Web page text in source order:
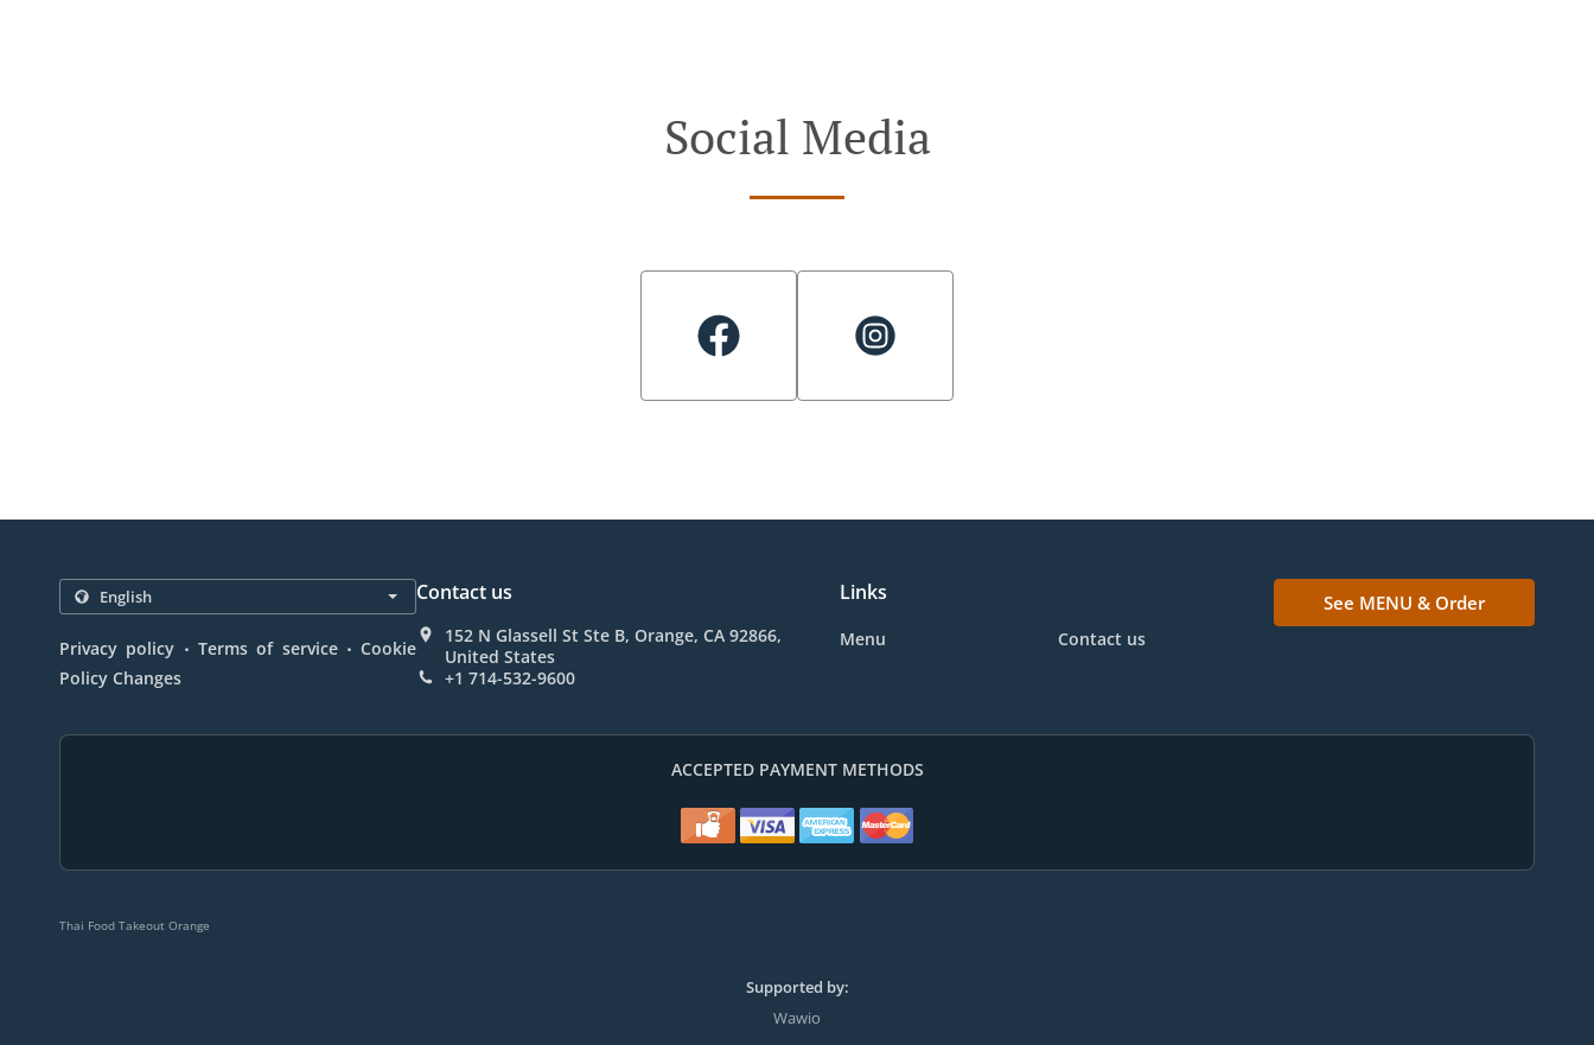
Social Media
Privacy policy . Terms of service . Cookie
Policy Changes
Contact us
152 N Glassell St Ste B, Orange, CA 92866,
United States
+1 714-532-9600
Links
Menu Contact us
See MENU & Order
ACCEPTED PAYMENT METHODS
Thai Food Takeout Orange
Supported by:
Wawio